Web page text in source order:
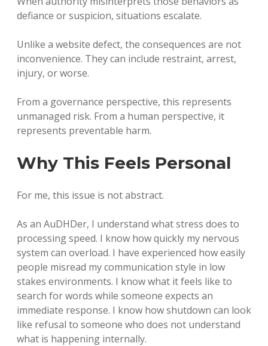
defiance or suspicion, situations escalate.
Unlike a website defect, the consequences are not
inconvenience. They can include restraint, arrest,
injury, or worse.
From a governance perspective, this represents
unmanaged risk. From a human perspective, it
represents preventable harm.
Why This Feels Personal
For me, this issue is not abstract.
As an AuDHDer, I understand what stress does to
processing speed. I know how quickly my nervous
system can overload. I have experienced how easily
people misread my communication style in low
stakes environments. I know what it feels like to
search for words while someone expects an
immediate response. I know how shutdown can look
like refusal to someone who does not understand
what is happening internally.